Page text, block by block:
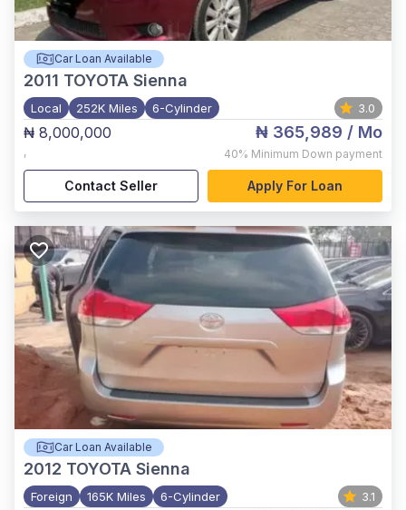
Car Loan Available
2011 TOYOTA Sienna
Local 252K Miles 6-Cylinder 3.0
₦ 8,000,000
,
₦ 365,989 / Mo
40% Minimum Down payment
Contact Seller Apply For Loan
Car Loan Available
2012 TOYOTA Sienna
Foreign 165K Miles 6-Cylinder 3.1